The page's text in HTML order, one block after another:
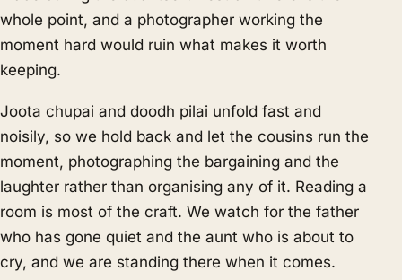
whole point, and a photographer working the
moment hard would ruin what makes it worth
keeping.
Joota chupai and doodh pilai unfold fast and
noisily, so we hold back and let the cousins run the
moment, photographing the bargaining and the
laughter rather than organising any of it. Reading a
room is most of the craft. We watch for the father
who has gone quiet and the aunt who is about to
cry, and we are standing there when it comes.